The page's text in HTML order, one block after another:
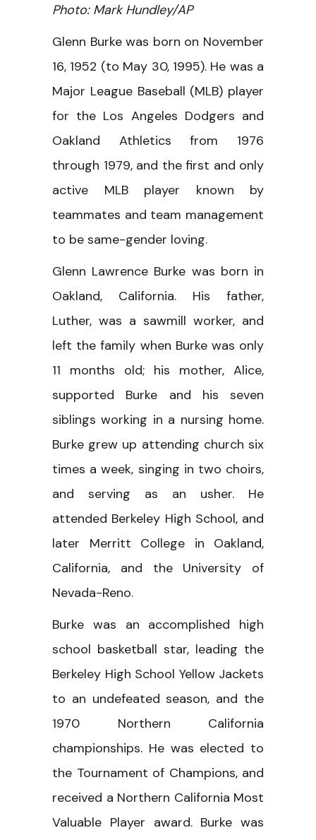
Photo: Mark Hundley/AP
Glenn Burke was born on November
16, 1952 (to May 30, 1995). He was a
Major League Baseball (MLB) player
for the Los Angeles Dodgers and
Oakland Athletics from 1976
through 1979, and the first and only
active MLB player known by
teammates and team management
to be same-gender loving.
Glenn Lawrence Burke was born in
Oakland, California. His father,
Luther, was a sawmill worker, and
left the family when Burke was only
11 months old; his mother, Alice,
supported Burke and his seven
siblings working in a nursing home.
Burke grew up attending church six
times a week, singing in two choirs,
and serving as an usher. He
attended Berkeley High School, and
later Merritt College in Oakland,
California, and the University of
Nevada-Reno.
Burke was an accomplished high
school basketball star, leading the
Berkeley High School Yellow Jackets
to an undefeated season, and the
1970 Northern California
championships. He was elected to
the Tournament of Champions, and
received a Northern California Most
Valuable Player award. Burke was